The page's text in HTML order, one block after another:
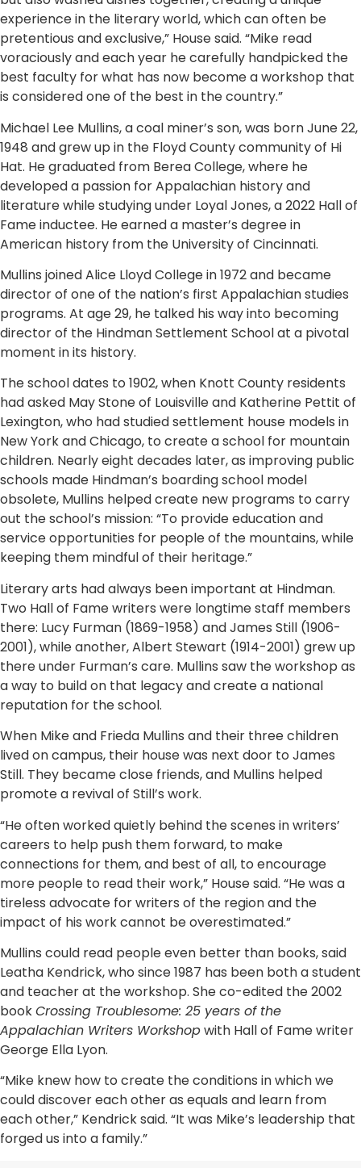
experience in the literary world, which can often be
pretentious and exclusive,” House said. “Mike read
voraciously and each year he carefully handpicked the
best faculty for what has now become a workshop that
is considered one of the best in the country.”
Michael Lee Mullins, a coal miner’s son, was born June 22,
1948 and grew up in the Floyd County community of Hi
Hat. He graduated from Berea College, where he
developed a passion for Appalachian history and
literature while studying under Loyal Jones, a 2022 Hall of
Fame inductee. He earned a master’s degree in
American history from the University of Cincinnati.
Mullins joined Alice Lloyd College in 1972 and became
director of one of the nation’s first Appalachian studies
programs. At age 29, he talked his way into becoming
director of the Hindman Settlement School at a pivotal
moment in its history.
The school dates to 1902, when Knott County residents
had asked May Stone of Louisville and Katherine Pettit of
Lexington, who had studied settlement house models in
New York and Chicago, to create a school for mountain
children. Nearly eight decades later, as improving public
schools made Hindman’s boarding school model
obsolete, Mullins helped create new programs to carry
out the school’s mission: “To provide education and
service opportunities for people of the mountains, while
keeping them mindful of their heritage.”
Literary arts had always been important at Hindman.
Two Hall of Fame writers were longtime staff members
there: Lucy Furman (1869-1958) and James Still (1906-
2001), while another, Albert Stewart (1914-2001) grew up
there under Furman’s care. Mullins saw the workshop as
a way to build on that legacy and create a national
reputation for the school.
When Mike and Frieda Mullins and their three children
lived on campus, their house was next door to James
Still. They became close friends, and Mullins helped
promote a revival of Still’s work.
“He often worked quietly behind the scenes in writers’
careers to help push them forward, to make
connections for them, and best of all, to encourage
more people to read their work,” House said. “He was a
tireless advocate for writers of the region and the
impact of his work cannot be overestimated.”
Mullins could read people even better than books, said
Leatha Kendrick, who since 1987 has been both a student
and teacher at the workshop. She co-edited the 2002
bookCrossing Troublesome: 25 years of the
Appalachian Writers Workshopwith Hall of Fame writer
George Ella Lyon.
“Mike knew how to create the conditions in which we
could discover each other as equals and learn from
each other,” Kendrick said. “It was Mike’s leadership that
forged us into a family.”